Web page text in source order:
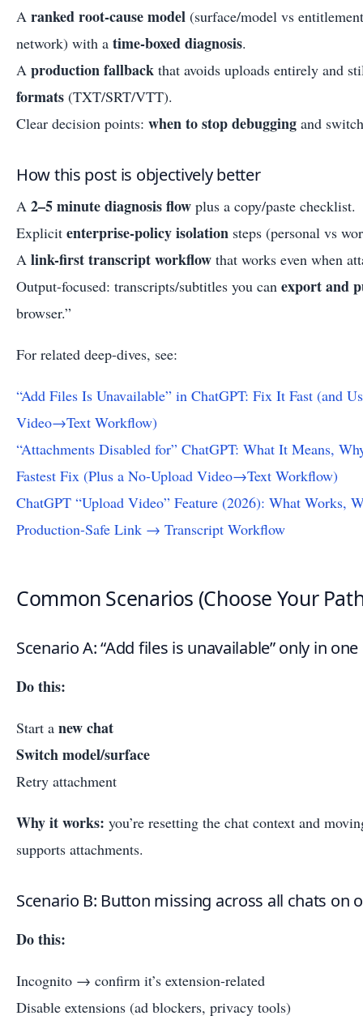
A ranked root-cause model (surface/model vs
network) with a time-boxed diagnosis.
A production fallback that avoids uploads entirely and
formats (TXT/SRT/VTT).
Clear decision points: when to stop debugging and
How this post is objectively better
A 2–5 minute diagnosis flow plus a copy/paste checklist.
Explicit enterprise-policy isolation steps (personal vs
A link-first transcript workflow that works even when
Output-focused: transcripts/subtitles you can export and
browser.”
For related deep-dives, see:
“Add Files Is Unavailable” in ChatGPT: Fix It Fast (and
Video→Text Workflow)
“Attachments Disabled for” ChatGPT: What It Means,
Fastest Fix (Plus a No-Upload Video→Text Workflow)
ChatGPT “Upload Video” Feature (2026): What Works,
Production-Safe Link → Transcript Workflow
Common Scenarios (Choose Your
Scenario A: “Add files is unavailable” only in
Do this:
Start a new chat
Switch model/surface
Retry attachment
Why it works: you’re resetting the chat context and
supports attachments.
Scenario B: Button missing across all chats on
Do this:
Incognito → confirm it’s extension-related
Disable extensions (ad blockers, privacy tools)